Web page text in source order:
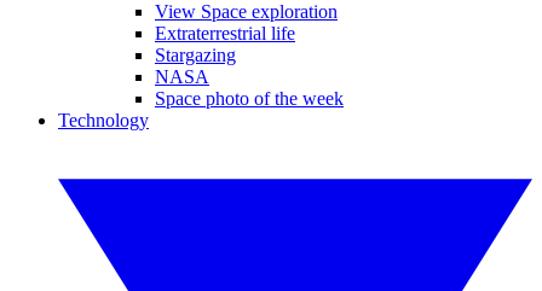
View Space exploration
Extraterrestrial life
Stargazing
NASA
Space photo of the week
Technology